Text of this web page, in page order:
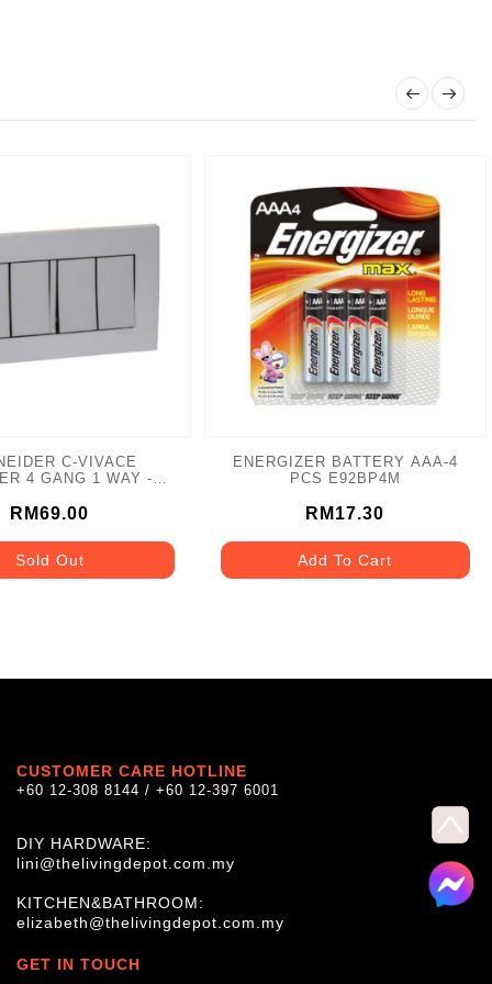
C-VIVACE
4 GANG 1 WAY -
RM69.00
Sold Out
ENERGIZER BATTERY AAA-4
PCS E92BP4M
RM17.30
Add To Cart
CUSTOMER CARE HOTLINE
+60 12-308 8144 / +60 12-397 6001
DIY HARDWARE:
lini@thelivingdepot.com.my
KITCHEN&BATHROOM:
elizabeth@thelivingdepot.com.my
GET IN TOUCH